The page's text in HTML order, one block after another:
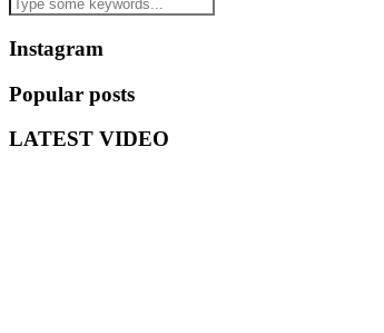
Instagram
Popular posts
LATEST VIDEO